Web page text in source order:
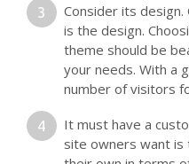
Consider its
is the design.
theme should be
your needs. With a
number of visitors
It must have a
site owners want